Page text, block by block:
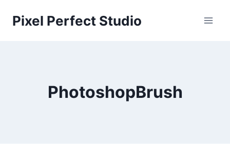
Pixel Perfect Studio
PhotoshopBrush